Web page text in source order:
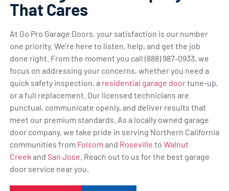
That Cares
At Go Pro Garage Doors, your satisfaction is our number
one priority. We’re here to listen, help, and get the job
done right. From the moment you call (888) 987-0933, we
focus on addressing your concerns, whether you need a
quick safety inspection, a residential garage doortune-up,
or a full replacement. Our licensed technicians are
punctual, communicate openly, and deliver results that
meet our premium standards. As a locally owned garage
door company, we take pride in serving Northern California
communities from Folsom and Roseville to Walnut
Creek and San Jose . Reach out to us for the best garage
door service near you.